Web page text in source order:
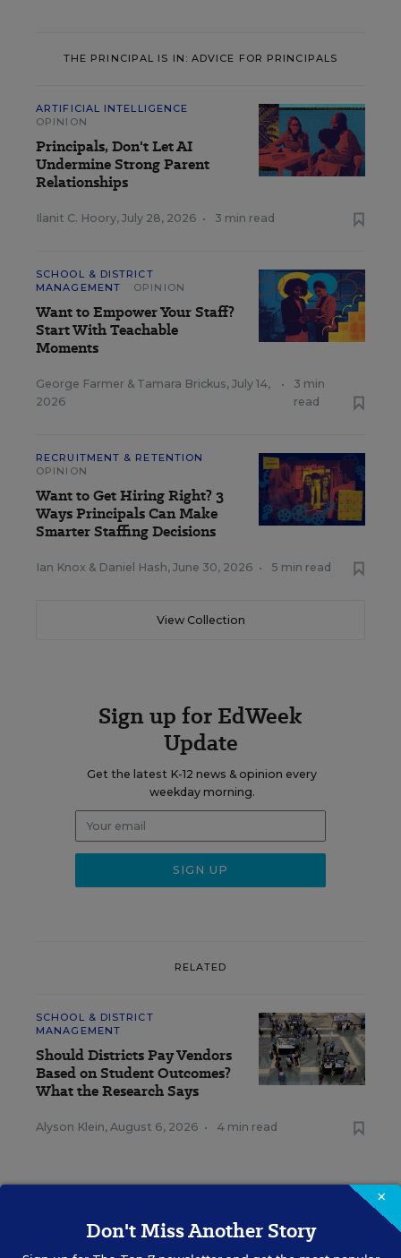
THE PRINCIPAL IS IN: ADVICE FOR PRINCIPALS
ARTIFICIAL INTELLIGENCE
OPINION
Principals, Don't Let AI
Undermine Strong Parent
Relationships
Ilanit C. Hoory, July 28, 2026 • 3 min read
SCHOOL & DISTRICT
MANAGEMENT
OPINION
Want to Empower Your Staff?
Start With Teachable
Moments
George Farmer & Tamara Brickus, July 14,
2026
•
3 min
read
RECRUITMENT & RETENTION
OPINION
Want to Get Hiring Right? 3
Ways Principals Can Make
Smarter Staffing Decisions
Ian Knox & Daniel Hash, June 30, 2026 • 5 min read
View Collection
Sign up for EdWeek
Update
Get the latest K-12 news & opinion every
weekday morning.
RELATED
SCHOOL & DISTRICT
MANAGEMENT
Should Districts Pay Vendors
Based on Student Outcomes?
What the Research Says
Alyson Klein, August 6, 2026 • 4 min read
RESOURCES
×
Don't Miss Another Story